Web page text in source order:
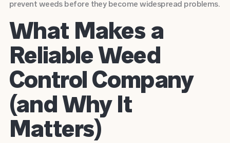
prevent weeds before they become widespread problems.
What Makes a
Reliable Weed
Control Company
(and Why It
Matters)